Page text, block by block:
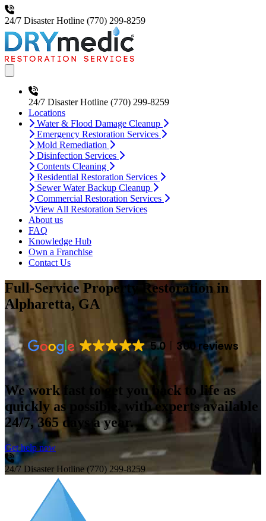
24/7 Disaster Hotline (770) 299-8259
24/7 Disaster Hotline (770) 299-8259
Locations
Water & Flood Damage Cleanup
Emergency Restoration Services
Mold Remediation
Disinfection Services
Contents Cleaning
Residential Restoration Services
Sewer Water Backup Cleanup
Commercial Restoration Services
View All Restoration Services
About us
FAQ
Knowledge Hub
Own a Franchise
Contact Us
Full-Service Property Restoration in
Alpharetta, GA
5.0 300 reviews
We work fast to get you back to life as
quickly as possible, with experts available
24/7, 365 days a year.
Get help now
24/7 Disaster Hotline (770) 299-8259